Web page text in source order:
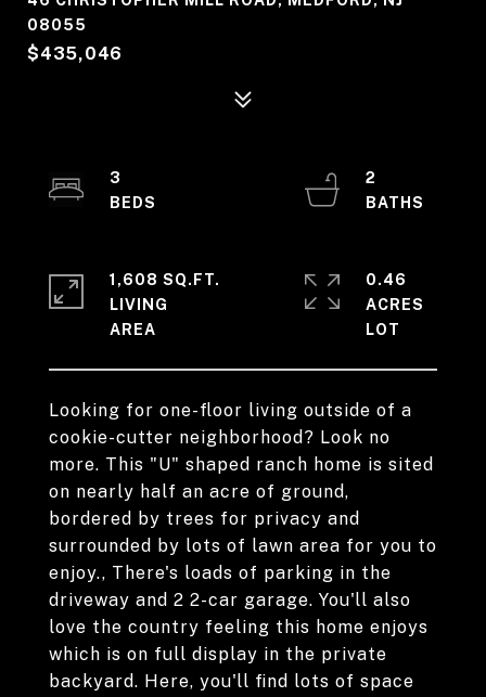
08055
$435,046
Looking for one-floor living outside of a
cookie-cutter neighborhood? Look no
more. This "U" shaped ranch home is sited
on nearly half an acre of ground,
bordered by trees for privacy and
surrounded by lots of lawn area for you to
enjoy., There's loads of parking in the
driveway and 2 2-car garage. You'll also
love the country feeling this home enjoys
which is on full display in the private
backyard. Here, you'll find lots of space
3
2
1,608 SQ.FT.
LIVING
0.46
ACRES